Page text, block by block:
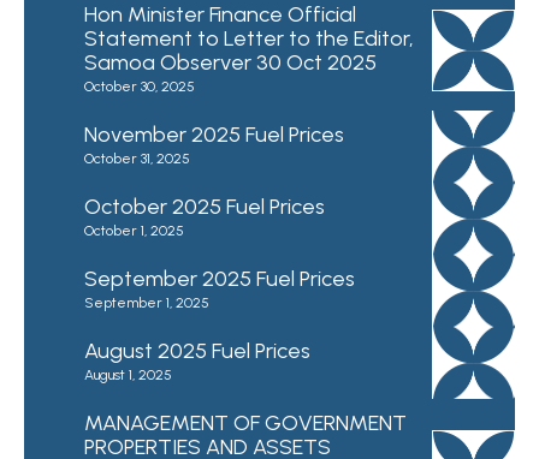
Hon Minister Finance Official
Statement to Letter to the Editor,
Samoa Observer 30 Oct 2025
October 30, 2025
November 2025 Fuel Prices
October 31, 2025
October 2025 Fuel Prices
October 1, 2025
September 2025 Fuel Prices
September 1, 2025
August 2025 Fuel Prices
August 1, 2025
MANAGEMENT OF GOVERNMENT
PROPERTIES AND ASSETS